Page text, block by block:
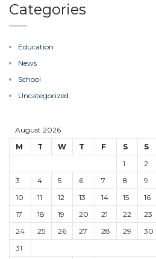
Categories
Education
News
School
Uncategorized
August 2026
M
T W T F S S
1
2
3
4 5 6 7 8
9
10
11 12 13 14 15
16
17
18 19 20 21 22
23
24
25 26 27 28 29
30
31